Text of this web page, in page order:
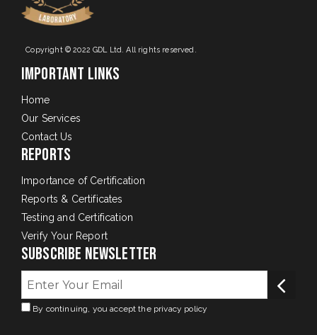
Copyright © 2022 GDL Ltd. All rights reserved.
Important Links
Home
Our Services
Contact Us
Reports
Importance of Certification
Reports & Certificates
Testing and Certification
Verify Your Report
Subscribe Newsletter
By continuing, you accept the privacy policy